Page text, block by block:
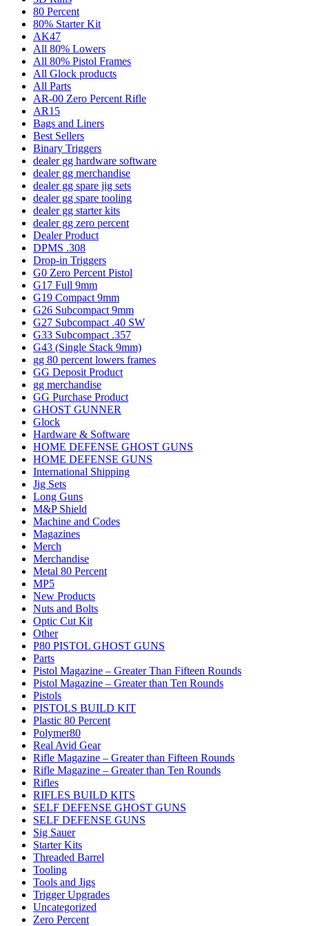
80 Percent
80% Starter Kit
AK47
All 80% Lowers
All 80% Pistol Frames
All Glock products
All Parts
AR-00 Zero Percent Rifle
AR15
Bags and Liners
Best Sellers
Binary Triggers
dealer gg hardware software
dealer gg merchandise
dealer gg spare jig sets
dealer gg spare tooling
dealer gg starter kits
dealer gg zero percent
Dealer Product
DPMS .308
Drop-in Triggers
G0 Zero Percent Pistol
G17 Full 9mm
G19 Compact 9mm
G26 Subcompact 9mm
G27 Subcompact .40 SW
G33 Subcompact .357
G43 (Single Stack 9mm)
gg 80 percent lowers frames
GG Deposit Product
gg merchandise
GG Purchase Product
GHOST GUNNER
Glock
Hardware & Software
HOME DEFENSE GHOST GUNS
HOME DEFENSE GUNS
International Shipping
Jig Sets
Long Guns
M&P Shield
Machine and Codes
Magazines
Merch
Merchandise
Metal 80 Percent
MP5
New Products
Nuts and Bolts
Optic Cut Kit
Other
P80 PISTOL GHOST GUNS
Parts
Pistol Magazine – Greater Than Fifteen Rounds
Pistol Magazine – Greater than Ten Rounds
Pistols
PISTOLS BUILD KIT
Plastic 80 Percent
Polymer80
Real Avid Gear
Rifle Magazine – Greater than Fifteen Rounds
Rifle Magazine – Greater than Ten Rounds
Rifles
RIFLES BUILD KITS
SELF DEFENSE GHOST GUNS
SELF DEFENSE GUNS
Sig Sauer
Starter Kits
Threaded Barrel
Tooling
Tools and Jigs
Trigger Upgrades
Uncategorized
Zero Percent